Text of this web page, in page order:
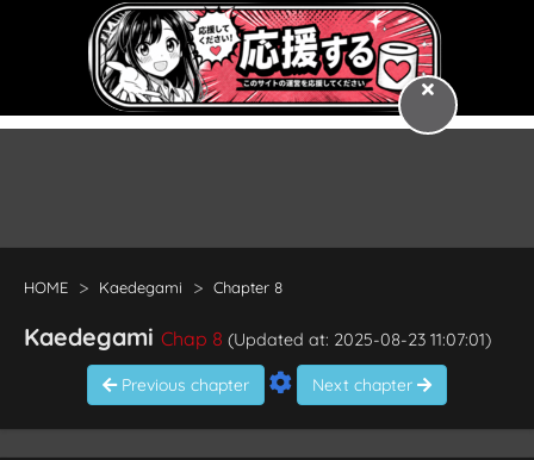
HOME Kaedegami Chapter 8
Kaedegami Chap 8 (Updated at: 2025-08-23 11:07:01)
Previous chapter Next chapter